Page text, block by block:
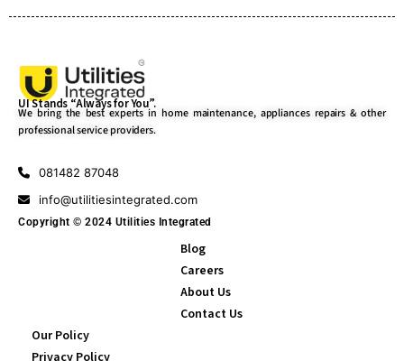
UI Stands “Always for You”.
We bring the best experts in home maintenance, appliances repairs & other
professional service providers.
081482 87048
info@utilitiesintegrated.com
Copyright © 2024 Utilities Integrated
Blog
Careers
About Us
Contact Us
Our Policy